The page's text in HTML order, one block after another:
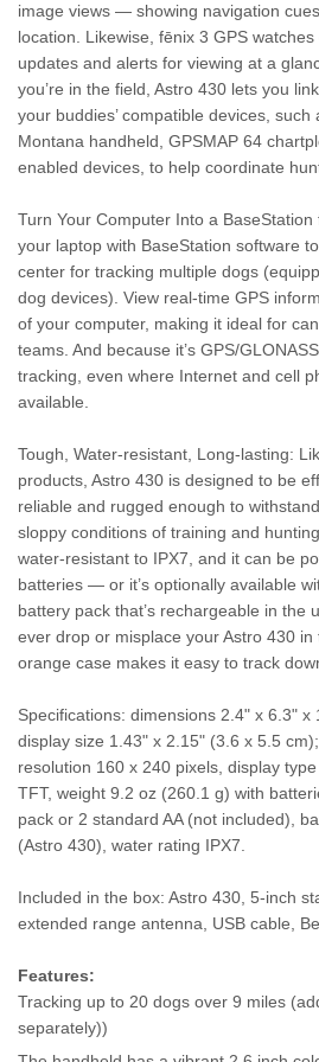
image views — showing navigation
location. Likewise, fēnix 3 GPS
updates and alerts for viewing at a
you’re in the field, Astro 430 lets you
your buddies’ compatible devices, such
Montana handheld, GPSMAP 64
enabled devices, to help coordinate
Turn Your Computer Into a
your laptop with BaseStation software
center for tracking multiple dogs
dog devices). View real-time GPS
of your computer, making it ideal for
teams. And because it’s GPS/
tracking, even where Internet and cell
available.
Tough, Water-resistant, Long-lasting:
products, Astro 430 is designed to be
reliable and rugged enough to
sloppy conditions of training and
water-resistant to IPX7, and it can be
batteries — or it’s optionally available
battery pack that’s rechargeable in the
ever drop or misplace your Astro 430
orange case makes it easy to track
Specifications: dimensions 2.4" x 6.3" x
display size 1.43" x 2.15" (3.6 x 5.5
resolution 160 x 240 pixels, display
TFT, weight 9.2 oz (260.1 g) with
pack or 2 standard AA (not included),
(Astro 430), water rating IPX7.
Included in the box: Astro 430, 5-inch
extended range antenna, USB cable,
Features:
Tracking up to 20 dogs over 9 miles
separately))